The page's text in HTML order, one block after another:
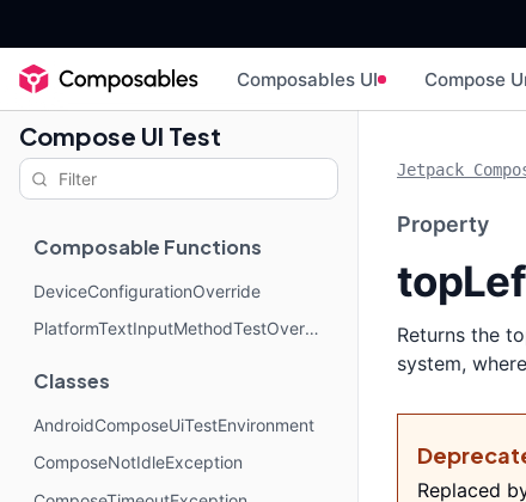
Composables UI Compose
Compose UI Test
Composable Functions
DeviceConfigurationOverride
PlatformTextInputMethodTestOverride
Classes
AndroidComposeUiTestEnvironment
ComposeNotIdleException
Jetpack
Property
Returns the
system,
Replaced